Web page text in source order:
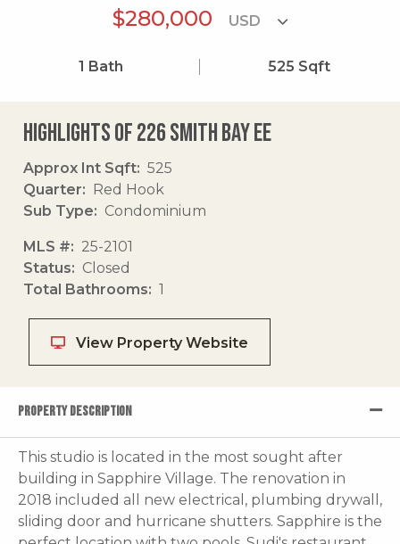
$280,000
1 Bath 525 Sqft
Highlights of 226 Smith Bay Ee
Approx Int Sqft
525
Quarter
Red Hook
Sub Type
Condominium
MLS #
25-2101
Status
Closed
Total Bathrooms
1
View Property Website
PROPERTY DESCRIPTION
This studio is located in the most sought after
building in Sapphire Village. The renovation in
2018 included all new electrical, plumbing drywall,
sliding door and hurricane shutters. Sapphire is the